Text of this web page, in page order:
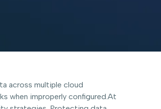
across multiple cloud
when improperly configured.At